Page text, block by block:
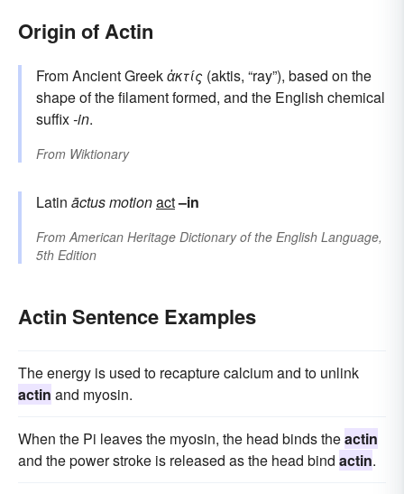
Origin of Actin
From Ancient Greekἀκτίς (aktis, “ray”), based on the
shape of the filament formed, and the English chemical
suffix-in.
From Wiktionary
Latin āctusmotionact–in
From American Heritage Dictionary of the English Language,
5th Edition
Actin Sentence Examples
The energy is used to recapture calcium and to unlink
actin and myosin.
When the Pi leaves the myosin, the head binds theactin
and the power stroke is released as the head bind actin.